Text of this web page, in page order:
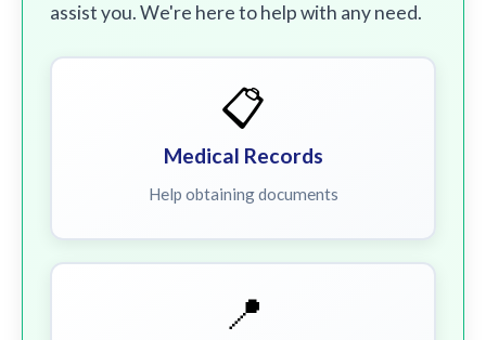
assist you. We're here to help with any need.
📋
Medical Records
Help obtaining documents
📍